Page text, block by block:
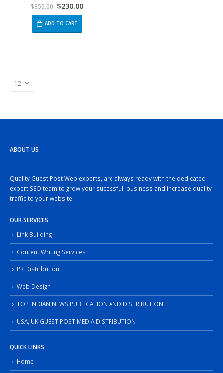
0 out of 5
$350.00 $230.00
ADD TO CART
ABOUT US
Quality Guest Post Web experts, are always ready with the dedicated
expert SEO team to grow your sucessfull business and increase quality
traffic to your website.
OUR SERVICES
Link Building
Content Writing Services
PR Distribution
Web Design
TOP INDIAN NEWS PUBLICATION AND DISTRIBUTION
USA, UK GUEST POST MEDIA DISTRIBUTION
QUICK LINKS
Home